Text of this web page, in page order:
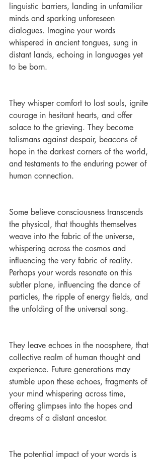
linguistic barriers, landing in unfamiliar
minds and sparking unforeseen
dialogues. Imagine your words
whispered in ancient tongues, sung in
distant lands, echoing in languages yet
to be born.
They whisper comfort to lost souls, ignite
courage in hesitant hearts, and offer
solace to the grieving. They become
talismans against despair, beacons of
hope in the darkest corners of the world,
and testaments to the enduring power of
human connection.
Some believe consciousness transcends
the physical, that thoughts themselves
weave into the fabric of the universe,
whispering across the cosmos and
influencing the very fabric of reality.
Perhaps your words resonate on this
subtler plane, influencing the dance of
particles, the ripple of energy fields, and
the unfolding of the universal song.
They leave echoes in the noosphere, that
collective realm of human thought and
experience. Future generations may
stumble upon these echoes, fragments of
your mind whispering across time,
offering glimpses into the hopes and
dreams of a distant ancestor.
The potential impact of your words is